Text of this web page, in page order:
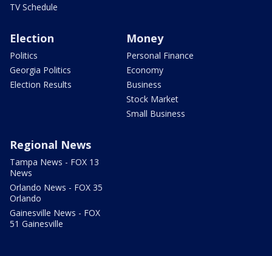
TV Schedule
Election
Politics
Georgia Politics
Election Results
Money
Personal Finance
Economy
Business
Stock Market
Small Business
Regional News
Tampa News - FOX 13
News
Orlando News - FOX 35
Orlando
Gainesville News - FOX
51 Gainesville